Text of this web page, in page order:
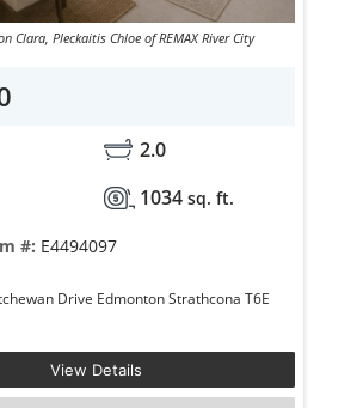
Clara, Pleckaitis Chloe of REMAX River City
2.0
1034 sq. ft.
#: E4494097
Strathcona T6E
View Details